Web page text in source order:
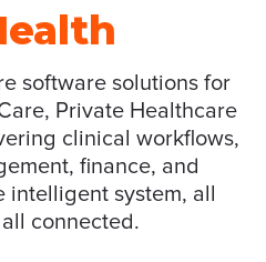
software solutions for
Private Healthcare
clinical workflows,
finance, and
system, all
connected.